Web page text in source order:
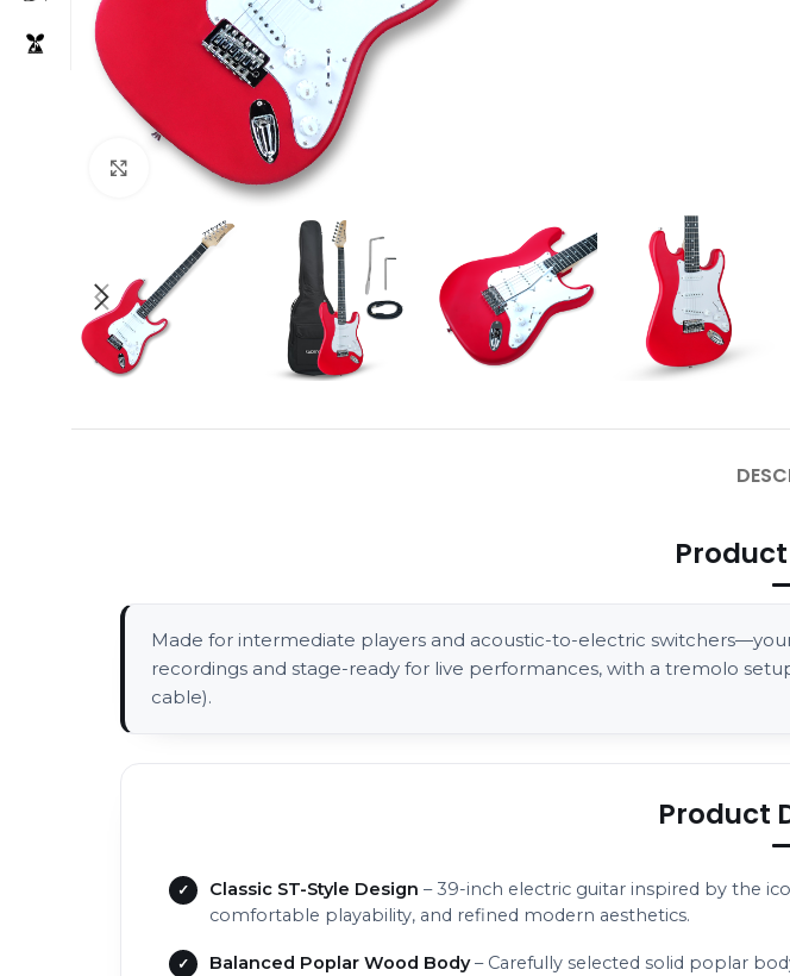
Click to enlarge
Made for intermediate players and acoustic-to-electric
recordings and stage-ready for live performances, with a tremolo
cable).
Product
Classic ST-Style Design – 39-inch electric guitar inspired by the
comfortable playability, and refined modern aesthetics.
Balanced Poplar Wood Body– Carefully selected solid poplar